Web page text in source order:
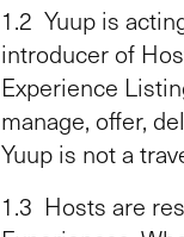
1.2 Yuup is
introducer of
Experience
manage, offer,
Yuup is not a
1.3 Hosts are